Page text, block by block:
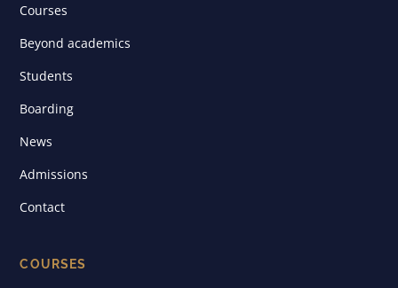
Courses
Beyond academics
Students
Boarding
News
Admissions
Contact
COURSES